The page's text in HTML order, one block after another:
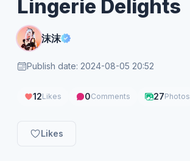
Lingerie Delights
沫沫
Publish date: 2024-08-05 20:52
12Likes 0Comments 27Photos
Likes